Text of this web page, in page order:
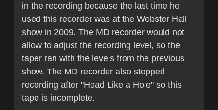
in the recording because the last time he
used this recorder was at the Webster Hall
show in 2009. The MD recorder would not
allow to adjust the recording level, so the
taper ran with the levels from the previous
show. The MD recorder also stopped
recording after "Head Like a Hole" so this
tape is incomplete.